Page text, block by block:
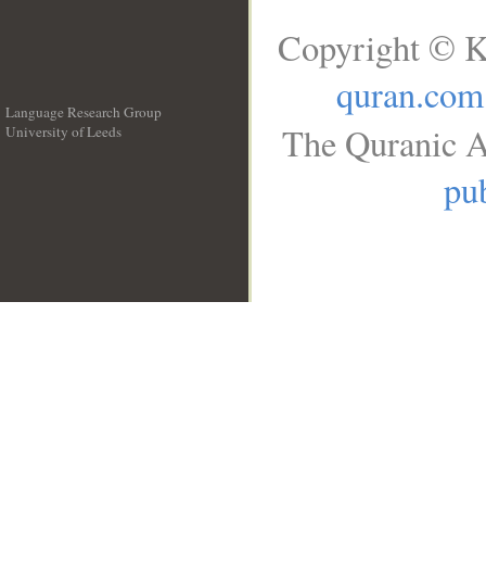
Language Research Group
University of Leeds
Copyright ©
quran.com
The Quranic